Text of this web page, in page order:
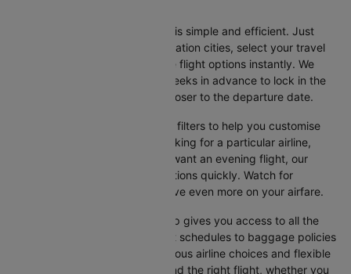
Booking your flight on Cleartrip is simple and efficient. Just
input your departure and destination cities, select your travel
dates, and browse the available flight options instantly. We
suggest booking at least 3-4 weeks in advance to lock in the
best fares, as prices increase closer to the departure date.
Cleartrip also offers a variety of filters to help you customise
your search. Whether you're looking for a particular airline,
prefer a morning departure, or want an evening flight, our
platform lets you refine your options quickly. Watch for
promotions and discounts to save even more on your airfare.
Booking your flight with Cleartrip gives you access to all the
essential information, from flight schedules to baggage policies
and airline services. With numerous airline choices and flexible
travel options, you can easily find the right flight, whether you